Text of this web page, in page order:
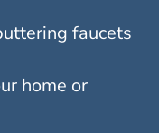
faucets
home or